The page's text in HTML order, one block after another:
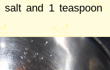
salt and 1 teaspoon